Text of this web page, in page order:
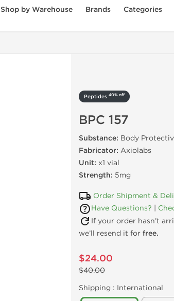
Shop by Warehouse Brands
Categories
Peptides 40% off
BPC 157
Substance: Body
Fabricator: Axiolabs
Unit: x1 vial
Strength: 5mg
Order Shipment &
Have Questions?
If your order hasn’t
we’ll resend it for free.
$24.00
$40.00
Shipping : International